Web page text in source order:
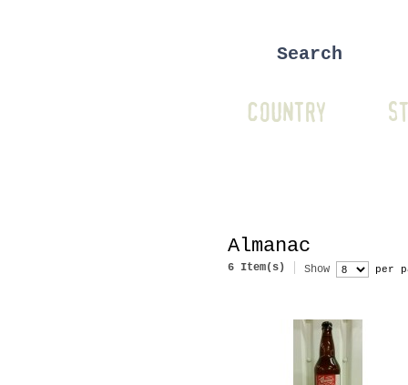
COUNTRY
Almanac
6 Item(s) Show per